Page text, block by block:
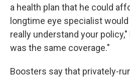
a health plan that he could
longtime eye specialist
really understand your
was the same coverage."
Boosters say that privately-